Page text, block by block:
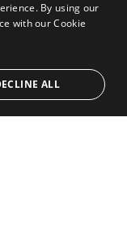
ENGLISH
By using our
with our Cookie
ALL